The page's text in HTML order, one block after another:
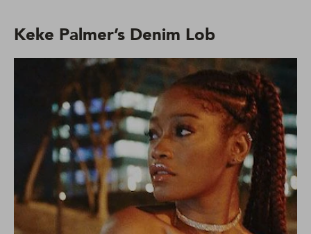
Keke Palmer’s Denim Lob